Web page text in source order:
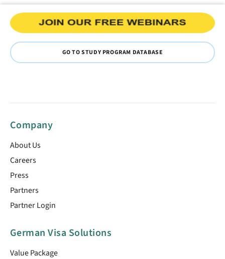
GO TO STUDY PROGRAM DATABASE
Company
About Us
Careers
Press
Partners
Partner Login
German Visa Solutions
Value Package